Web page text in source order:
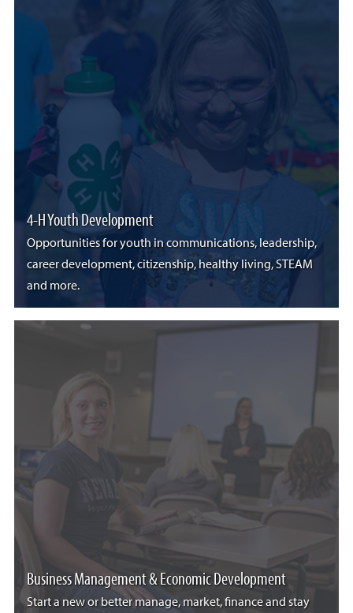
4-H Youth Development
Opportunities for youth in communications, leadership,
career development, citizenship, healthy living, STEAM
and more.
Business Management & Economic Development
Start a new or better manage, market, finance and stay